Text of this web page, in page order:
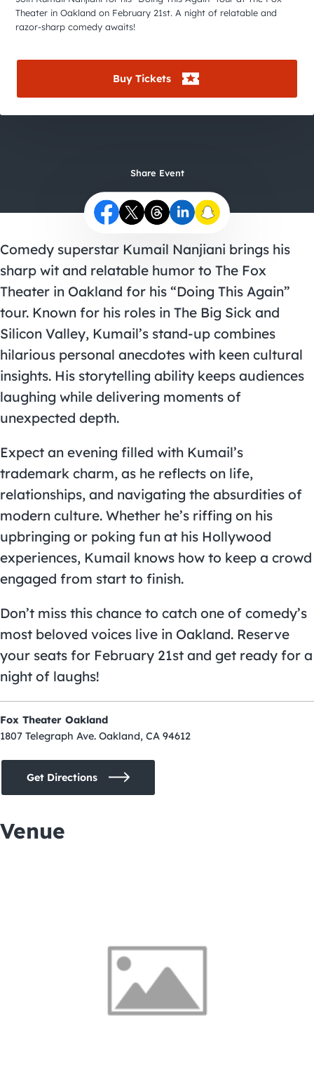
Theater in Oakland on February 21st. A night of relatable and
razor-sharp comedy awaits!
Buy Tickets
Share Event
Comedy superstar Kumail Nanjiani brings his
sharp wit and relatable humor to The Fox
Theater in Oakland for his “Doing This Again”
tour. Known for his roles in The Big Sick and
Silicon Valley, Kumail’s stand-up combines
hilarious personal anecdotes with keen cultural
insights. His storytelling ability keeps audiences
laughing while delivering moments of
unexpected depth.
Expect an evening filled with Kumail’s
trademark charm, as he reflects on life,
relationships, and navigating the absurdities of
modern culture. Whether he’s riffing on his
upbringing or poking fun at his Hollywood
experiences, Kumail knows how to keep a crowd
engaged from start to finish.
Don’t miss this chance to catch one of comedy’s
most beloved voices live in Oakland. Reserve
your seats for February 21st and get ready for a
night of laughs!
Fox Theater Oakland
1807 Telegraph Ave. Oakland, CA 94612
Get Directions
Venue